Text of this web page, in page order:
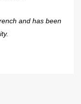
and has been